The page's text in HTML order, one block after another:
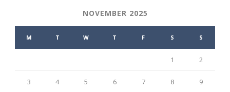
NOVEMBER 2025
M T W T F S S
1 2
3 4 5 6 7 8 9